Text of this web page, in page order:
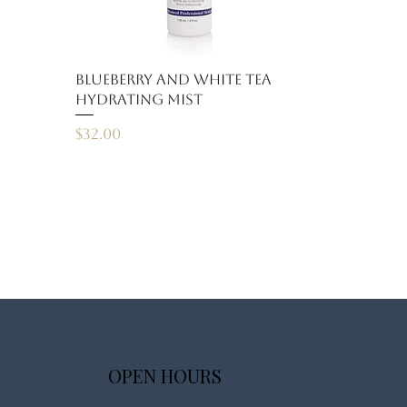
Blueberry and White Tea
Hydrating Mist
Price
$32.00
OPEN HOURS